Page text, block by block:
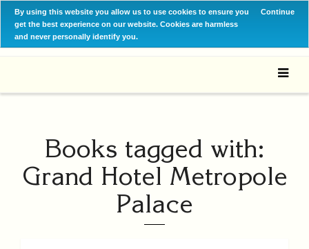
By using this website you allow us to use cookies to ensure you
get the best experience on our website. Cookies are harmless
and never personally identify you.
Continue
Books tagged with:
Grand Hotel Metropole
Palace